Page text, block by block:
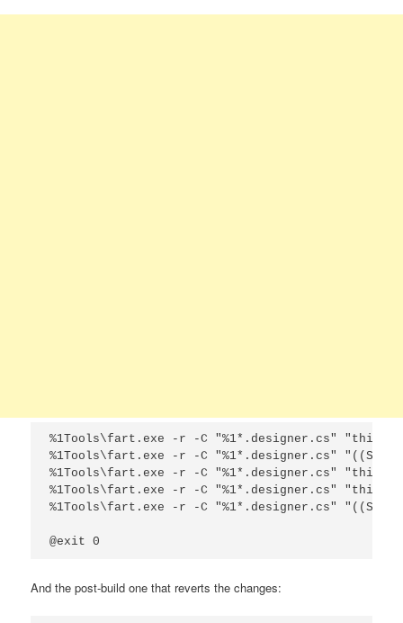
%1Tools\fart.exe -r -C "%1*.designer.cs"
%1Tools\fart.exe -r -C "%1*.designer.cs"
%1Tools\fart.exe -r -C "%1*.designer.cs"
%1Tools\fart.exe -r -C "%1*.designer.cs"
%1Tools\fart.exe -r -C "%1*.designer.cs"
@exit 0
And the post-build one that reverts the changes: